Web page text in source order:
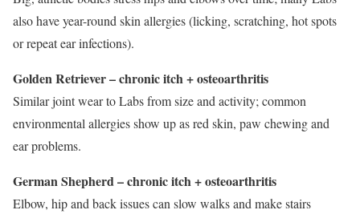
also have year-round skin allergies (licking, scratching, hot spots
or repeat ear infections).
Golden Retriever – chronic itch + osteoarthritis
Similar joint wear to Labs from size and activity; common
environmental allergies show up as red skin, paw chewing and
ear problems.
German Shepherd – chronic itch + osteoarthritis
Elbow, hip and back issues can slow walks and make stairs